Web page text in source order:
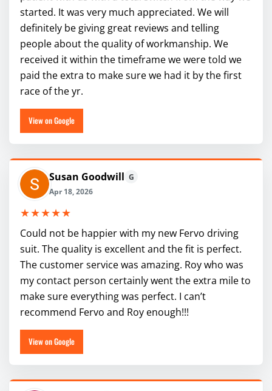
started. It was very much appreciated. We will
definitely be giving great reviews and telling
people about the quality of workmanship. We
received it within the timeframe we were told we
paid the extra to make sure we had it by the first
race of the yr.
View on Google
Susan Goodwill G
Apr 18, 2026
★★★★★
Could not be happier with my new Fervo driving
suit. The quality is excellent and the fit is perfect.
The customer service was amazing. Roy who was
my contact person certainly went the extra mile to
make sure everything was perfect. I can’t
recommend Fervo and Roy enough!!!
View on Google